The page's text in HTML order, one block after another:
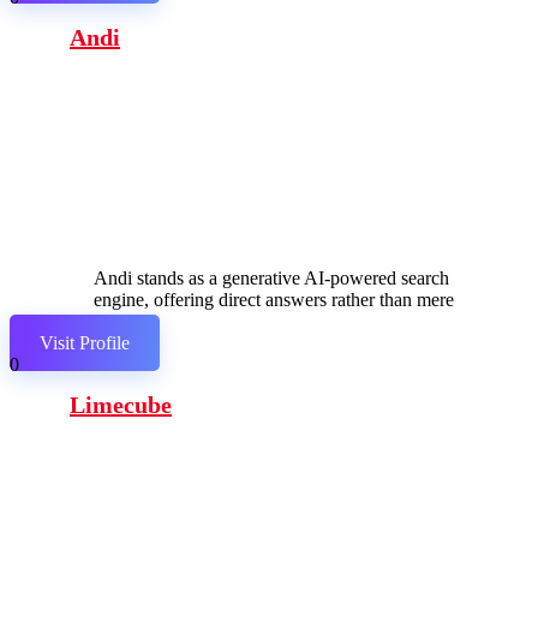
Andi
Andi stands as a generative AI-powered search
engine, offering direct answers rather than mere
links.
Visit Profile
0
Limecube